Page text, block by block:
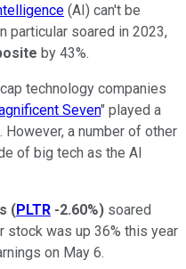
(AI) can't be
particular soared in 2023,
by 43%.
technology companies
Seven" played a
a number of other
of big tech as the AI
(PLTR -2.60%) soared
stock was up 36% this year
on May 6.